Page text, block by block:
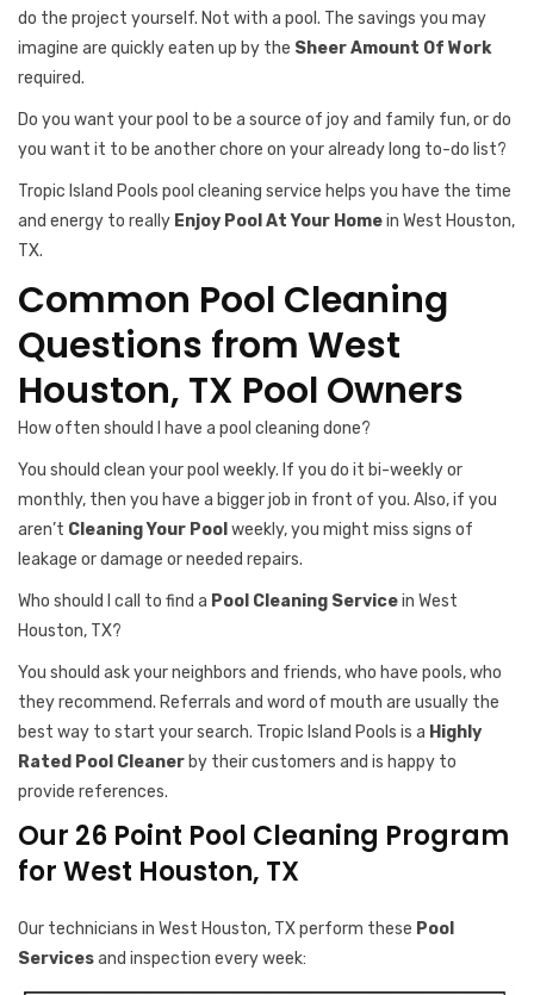
do the project yourself. Not with a pool. The savings you may
imagine are quickly eaten up by the Sheer Amount Of Work
required.
Do you want your pool to be a source of joy and family fun, or do
you want it to be another chore on your already long to-do list?
Tropic Island Pools pool cleaning service helps you have the time
and energy to really Enjoy Pool At Your Homein West Houston,
TX.
Common Pool Cleaning
Questions from West
Houston, TX Pool Owners
How often should I have a pool cleaning done?
You should clean your pool weekly. If you do it bi-weekly or
monthly, then you have a bigger job in front of you. Also, if you
aren’t Cleaning Your Pool weekly, you might miss signs of
leakage or damage or needed repairs.
Who should I call to find a Pool Cleaning Servicein West
Houston, TX?
You should ask your neighbors and friends, who have pools, who
they recommend. Referrals and word of mouth are usually the
best way to start your search. Tropic Island Pools is a Highly
Rated Pool Cleaner by their customers and is happy to
provide references.
Our 26 Point Pool Cleaning Program
for West Houston, TX
Our technicians in West Houston, TX perform these Pool
Servicesand inspection every week: